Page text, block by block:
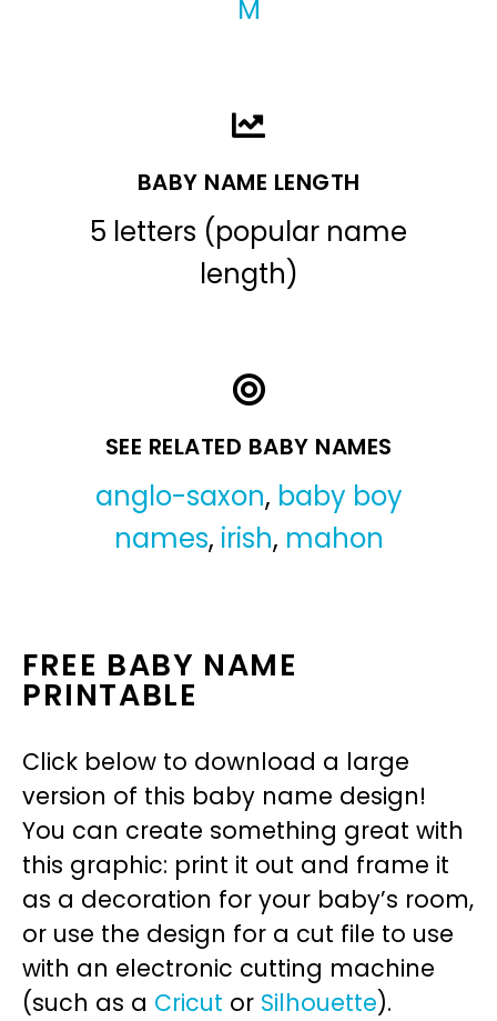
M
BABY NAME LENGTH
5 letters (popular name
length)
SEE RELATED BABY NAMES
anglo-saxon, baby boy
names, irish, mahon
FREE BABY NAME
PRINTABLE
Click below to download a large
version of this baby name design!
You can create something great with
this graphic: print it out and frame it
as a decoration for your baby’s room,
or use the design for a cut file to use
with an electronic cutting machine
(such as a Cricut or Silhouette).